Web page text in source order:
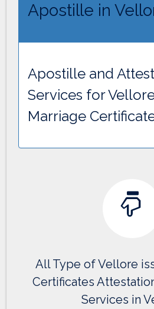
Apostille in
Apostille and
Services for
Marriage
All Type of Vellore
Certificates
Services in